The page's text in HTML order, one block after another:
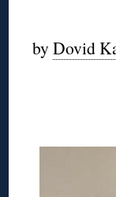
byDovid